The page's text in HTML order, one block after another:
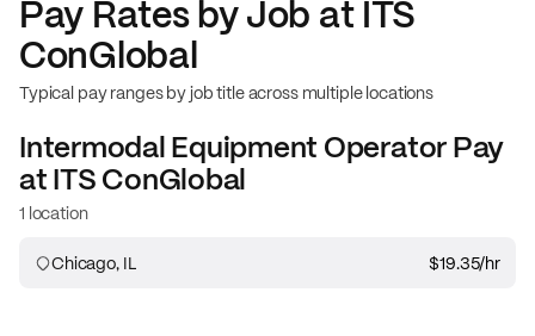
Pay Rates by Job at ITS
ConGlobal
Typical pay ranges by job title across multiple locations
Intermodal Equipment OperatorPay
atITS ConGlobal
1 location
Chicago, IL $19.35/hr